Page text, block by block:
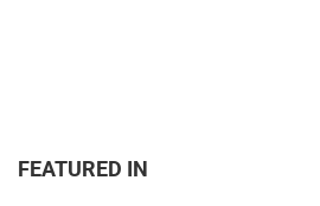
FEATURED IN